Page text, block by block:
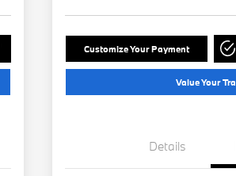
Customize Your Payment
Value Your
Details